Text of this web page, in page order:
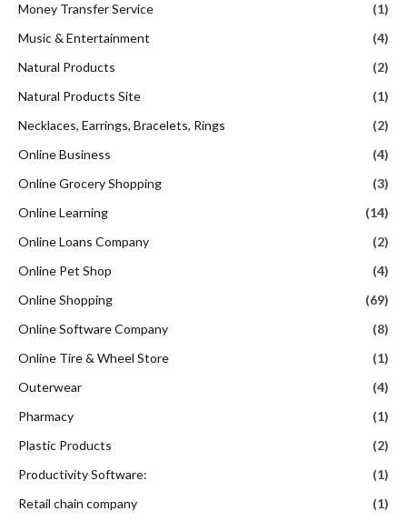
Money Transfer Service
(1)
Music & Entertainment
(4)
Natural Products
(2)
Natural Products Site
(1)
Necklaces, Earrings, Bracelets, Rings
(2)
Online Business
(4)
Online Grocery Shopping
(3)
Online Learning
(14)
Online Loans Company
(2)
Online Pet Shop
(4)
Online Shopping
(69)
Online Software Company
(8)
Online Tire & Wheel Store
(1)
Outerwear
(4)
Pharmacy
(1)
Plastic Products
(2)
Productivity Software:
(1)
Retail chain company
(1)